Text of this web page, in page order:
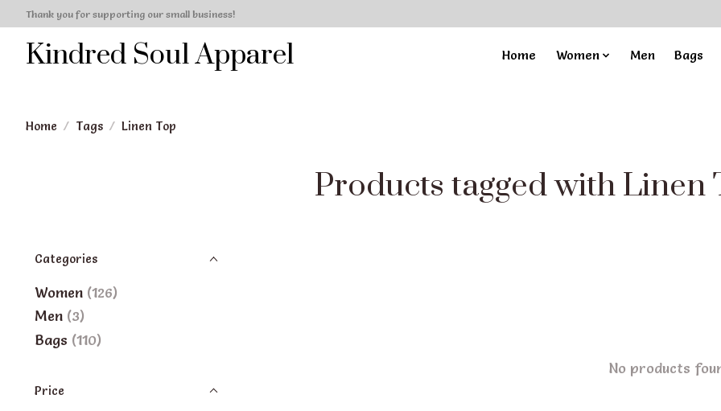
Thank you for supporting our small business!
Kindred Soul Apparel Home Women Men Bags
Home / Tags / Linen Top
Products tagged with Linen
Categories
Women (126)
Men (3)
Bags (110)
Price
No products